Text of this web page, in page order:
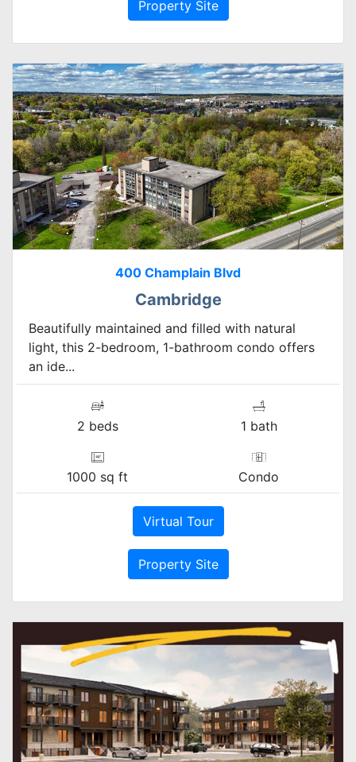
Property Site
400 Champlain Blvd
Cambridge
Beautifully maintained and filled with natural
light, this 2-bedroom, 1-bathroom condo offers
an ide...
2 beds 1 bath
1000 sq ft Condo
Virtual Tour
Property Site